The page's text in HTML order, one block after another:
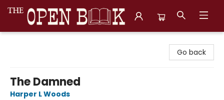
Go back
The Damned
Harper L Woods